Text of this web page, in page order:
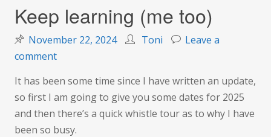
Keep learning (me too)
November 22, 2024 Toni
Leave a
commenton
learning
(me
too)
It has been some time since I have written an update,
so first I am going to give you some dates for 2025
and then there’s a quick whistle tour as to why I have
been so busy.